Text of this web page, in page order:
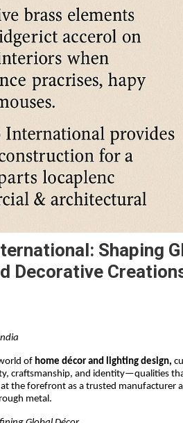
Shaping
Decorative
of home décor and lighting design,
craftsmanship, and identity—qualities
the forefront as a trusted manufacturer
metal.